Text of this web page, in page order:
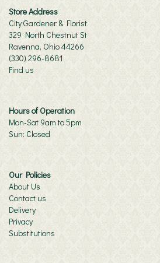
Store Address
City Gardener & Florist
329 North Chestnut St
Ravenna, Ohio 44266
(330) 296-8681
Find us
Hours of Operation
Mon-Sat 9am to 5pm
Sun: Closed
Our Policies
About Us
Contact us
Delivery
Privacy
Substitutions